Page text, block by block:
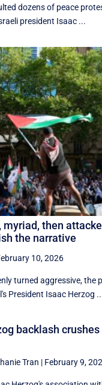
dozens of peace
president Isaac ...
myriad, then
the narrative
10, 2026
turned aggressive, the
President Isaac Herzog
backlash crushes
Tran | February 9,